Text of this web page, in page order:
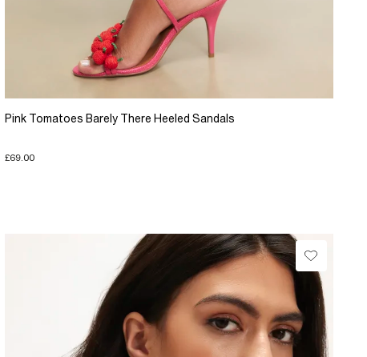
Pink Tomatoes Barely There Heeled Sandals
£69.00